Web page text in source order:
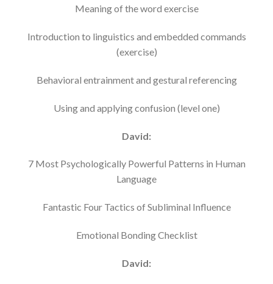
Meaning of the word exercise
Introduction to linguistics and embedded commands
(exercise)
Behavioral entrainment and gestural referencing
Using and applying confusion (level one)
David:
7 Most Psychologically Powerful Patterns in Human
Language
Fantastic Four Tactics of Subliminal Influence
Emotional Bonding Checklist
David: